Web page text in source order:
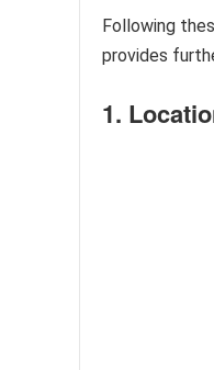
Following
provides
1.